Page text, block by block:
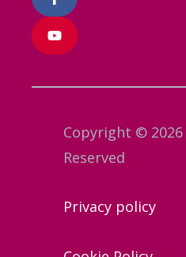
Copyright © 2026
Reserved
Privacy policy